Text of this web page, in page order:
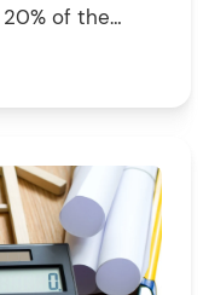
of the
ready. You